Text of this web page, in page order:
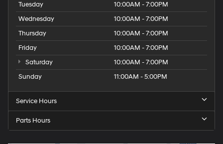
Tuesday
10:00AM - 7:00PM
Wednesday
10:00AM - 7:00PM
Thursday
10:00AM - 7:00PM
Friday
10:00AM - 7:00PM
Saturday
10:00AM - 7:00PM
Sunday
11:00AM - 5:00PM
Service Hours
Parts Hours